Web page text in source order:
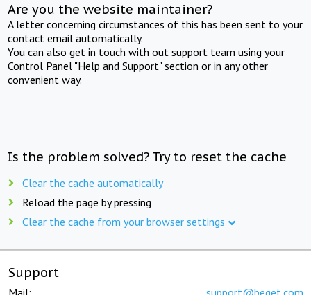
Are you the website maintainer?
A letter concerning circumstances of this has been sent to your
contact email automatically.
You can also get in touch with out support team using your
Control Panel "Help and Support" section or in any other
convenient way.
Is the problem solved? Try to reset the cache
Clear the cache automatically
Reload the page by pressing
Clear the cache from your browser settings
Support
Mail: support@beget.com